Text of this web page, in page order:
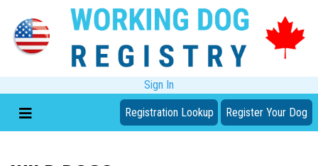
Sign In
Registration Lookup Register Your Dog